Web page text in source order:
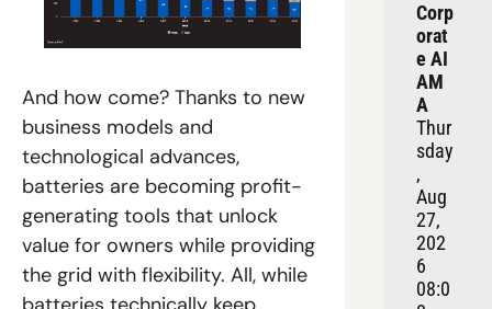
And how come? Thanks to new
business models and
technological advances,
batteries are becoming profit-
generating tools that unlock
value for owners while providing
the grid with flexibility. All, while
Corp
orat
e AI
AM
A
Thur
sday
,
Aug
27,
202
6
08:0